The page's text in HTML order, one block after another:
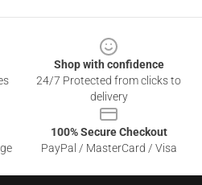
Shop with confidence
24/7 Protected from clicks to
delivery
100% Secure Checkout
PayPal / MasterCard / Visa